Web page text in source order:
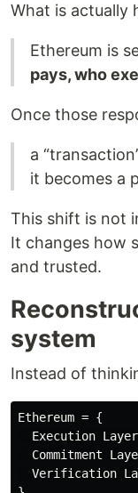
What is actually
Ethereum is
pays, who
Once those
a
it becomes a
This shift is not
It changes how
and trusted.
system
Instead of
Ethereum = {
  Execution Layer
Commitment
Verification